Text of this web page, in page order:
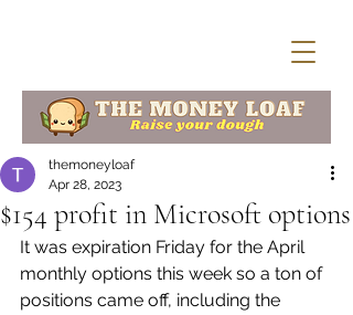
$154 profit in Microsoft options
themoneyloaf
Apr 28, 2023
It was expiration Friday for the April
monthly options this week so a ton of
positions came off, including the